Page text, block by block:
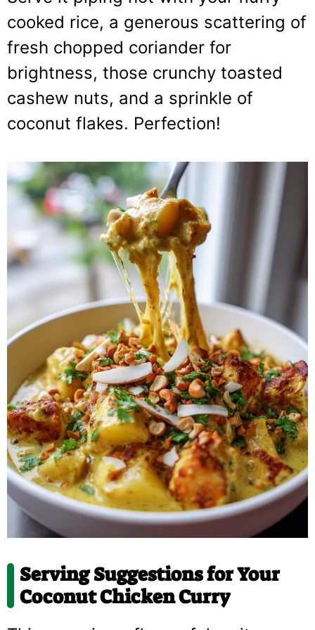
cooked rice, a generous scattering of
fresh chopped coriander for
brightness, those crunchy toasted
cashew nuts, and a sprinkle of
coconut flakes. Perfection!
Serving Suggestions for Your
Coconut Chicken Curry